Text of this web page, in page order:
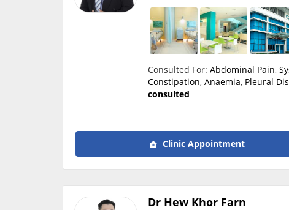
Consulted For:Abdominal Pain,
Constipation,Anaemia, Pleural
consulted
Clinic Appointment
Dr Hew Khor Farn